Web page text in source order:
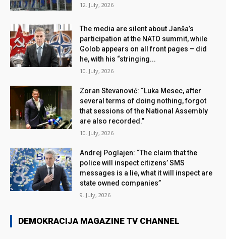
12. July, 2026
The media are silent about Janša’s
participation at the NATO summit, while
Golob appears on all front pages – did
he, with his “stringing...
10. July, 2026
Zoran Stevanović: “Luka Mesec, after
several terms of doing nothing, forgot
that sessions of the National Assembly
are also recorded.”
10. July, 2026
Andrej Poglajen: “The claim that the
police will inspect citizens’ SMS
messages is a lie, what it will inspect are
state owned companies”
9. July, 2026
DEMOKRACIJA MAGAZINE TV CHANNEL